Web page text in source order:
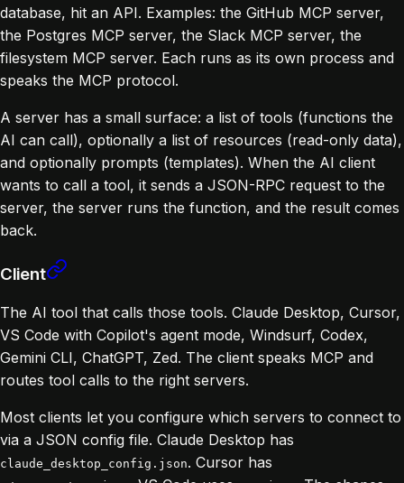
database, hit an API. Examples: the GitHub MCP server,
the Postgres MCP server, the Slack MCP server, the
filesystem MCP server. Each runs as its own process and
speaks the MCP protocol.
A server has a small surface: a list of tools (functions the
AI can call), optionally a list of resources (read-only data),
and optionally prompts (templates). When the AI client
wants to call a tool, it sends a JSON-RPC request to the
server, the server runs the function, and the result comes
back.
Client
The AI tool that calls those tools. Claude Desktop, Cursor,
VS Code with Copilot's agent mode, Windsurf, Codex,
Gemini CLI, ChatGPT, Zed. The client speaks MCP and
routes tool calls to the right servers.
Most clients let you configure which servers to connect to
via a JSON config file. Claude Desktop has
claude_desktop_config.json. Cursor has